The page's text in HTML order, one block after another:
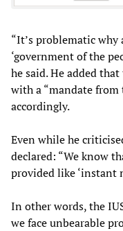
“It’s problematic
‘government of the
he said. He added
with a “mandate from
accordingly.
Even while he
declared: “We know
provided like ‘instant
In other words, the
we face unbearable